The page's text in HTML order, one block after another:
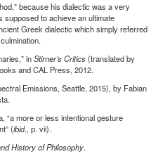
because his dialectic was a very
to achieve an ultimate
Greek dialectic which simply referred
inStirner’s Critics(translated by
and CAL Press, 2012.
Emissions, Seattle, 2015), by Fabian
“a more or less intentional gesture
(ibid., p. vii).
History of Philosophy.